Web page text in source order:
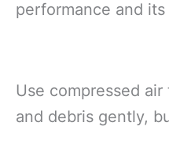
performance and its
Use compressed
and debris gently,